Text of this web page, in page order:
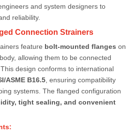
and system designers to
reliability.
Connection Strainers
feature bolt-mounted flanges on
allowing them to be connected
design conforms to international
ASME B16.5, ensuring compatibility
systems. The flanged configuration
tight sealing, and convenient